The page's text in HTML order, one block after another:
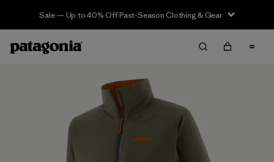
Sale — Up to 40% Off Past-Season Clothing & Gear